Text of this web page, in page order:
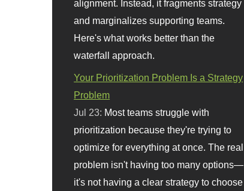
alignment. Instead, it fragments strategy
and marginalizes supporting teams.
Here's what works better than the
waterfall approach.
Your Prioritization Problem Is a Strategy
Problem
Jul 23: Most teams struggle with
prioritization because they're trying to
optimize for everything at once. The real
problem isn't having too many options—
it's not having a clear strategy to choose